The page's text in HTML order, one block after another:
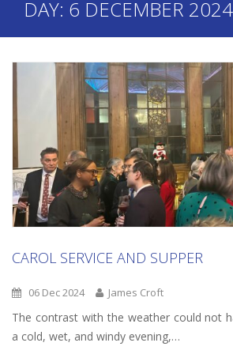
DAY: 6 DECEMBER 2024
CAROL SERVICE AND SUPPER
06 Dec 2024 James Croft
The contrast with the weather could not
a cold, wet, and windy evening,…